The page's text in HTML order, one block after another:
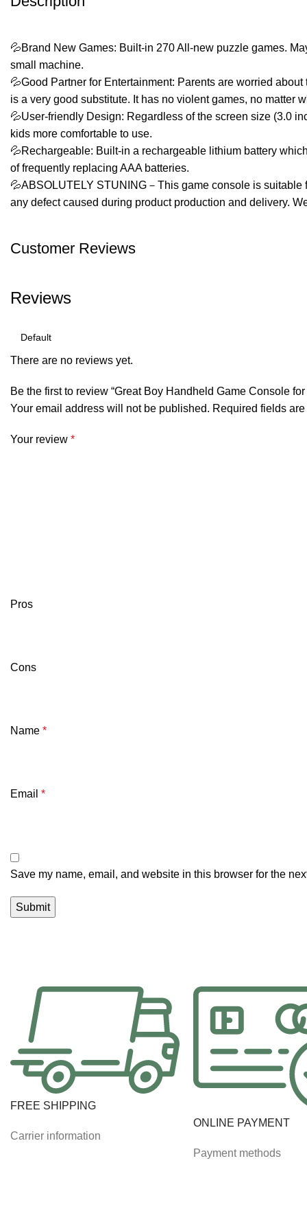
💦Brand New Games: Built-in 270 All-new puzzle games.
small machine.
💦Good Partner for Entertainment: Parents are worried
is a very good substitute. It has no violent games, no matter
💦User-friendly Design: Regardless of the screen size (3.0
kids more comfortable to use.
💦Rechargeable: Built-in a rechargeable lithium battery
of frequently replacing AAA batteries.
💦ABSOLUTELY STUNING－This game console is
any defect caused during product production and delivery.
Customer Reviews
Reviews
There are no reviews yet.
Be the first to review “Great Boy Handheld Game Console
Your email address will not be published. Required fields are
Your review *
Pros
Cons
Name *
Email *
Save my name, email, and website in this browser for the
FREE SHIPPING
Carrier information
ONLINE PAYMENT
Payment methods